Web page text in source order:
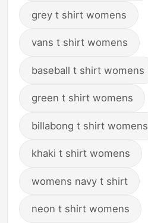
grey t shirt womens
vans t shirt womens
baseball t shirt womens
green t shirt womens
billabong t shirt womens
khaki t shirt womens
womens navy t shirt
neon t shirt womens